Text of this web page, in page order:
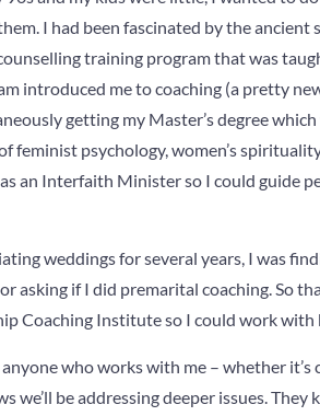
I had been fascinated by the ancient
training program that was
introduced me to coaching (a pretty
getting my Master’s degree
feminist psychology, women’s
an Interfaith Minister so I could guide
weddings for several years, I was
asking if I did premarital coaching. So
Coaching Institute so I could work with
who works with me – whether
be addressing deeper issues. They